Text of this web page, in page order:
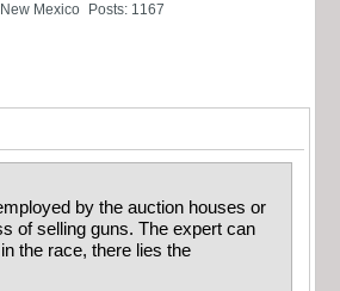
New Mexico Posts: 1167
by the auction houses or
of selling guns. The expert can
the race, there lies the